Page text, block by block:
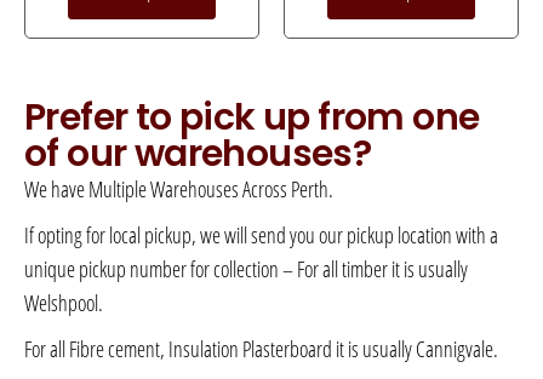
Prefer to pick up from one
of our warehouses?
We have Multiple Warehouses Across Perth.
If opting for local pickup, we will send you our pickup location with a
unique pickup number for collection – For all timber it is usually
Welshpool.
For all Fibre cement, Insulation Plasterboard it is usually Cannigvale.